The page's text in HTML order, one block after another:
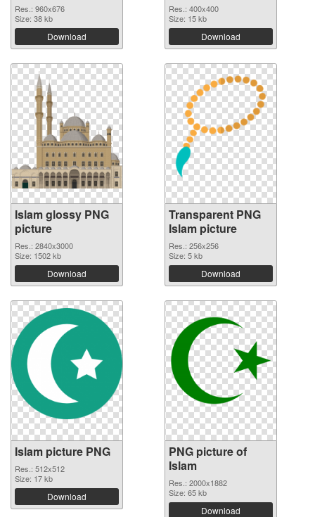
Res.: 960x676
Size: 38 kb
Download
Res.: 400x400
Size: 15 kb
Download
Islam glossy PNG
picture
Res.: 2840x3000
Size: 1502 kb
Download
Transparent PNG
Islam picture
Res.: 256x256
Size: 5 kb
Download
Islam picture PNG
Res.: 512x512
Size: 17 kb
Download
PNG picture of
Islam
Res.: 2000x1882
Size: 65 kb
Download